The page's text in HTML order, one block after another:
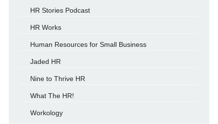
HR Stories Podcast
HR Works
Human Resources for Small Business
Jaded HR
Nine to Thrive HR
What The HR!
Workology